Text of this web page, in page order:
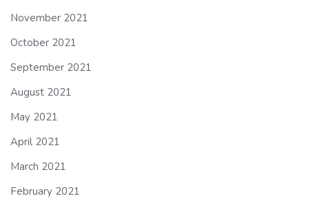
November 2021
October 2021
September 2021
August 2021
May 2021
April 2021
March 2021
February 2021